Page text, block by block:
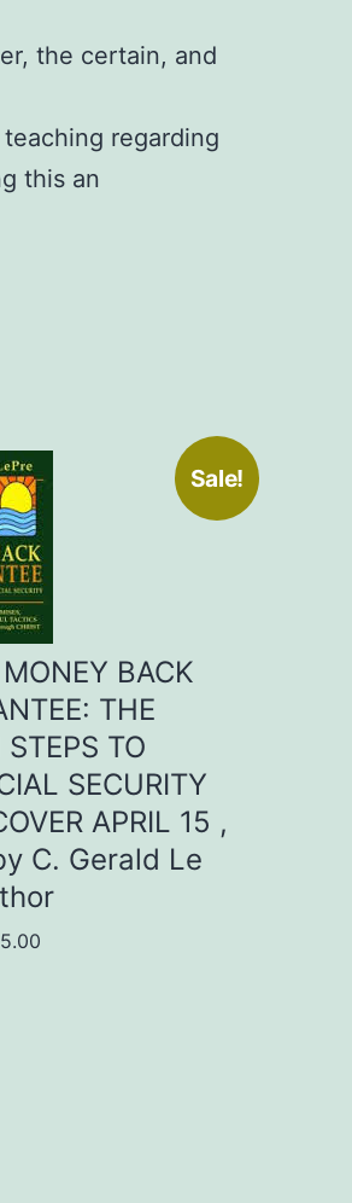
the certain, and
regarding
this an
Sale!
MONEY BACK
THE
STEPS TO
SECURITY
APRIL 15 ,
C. Gerald Le
Current